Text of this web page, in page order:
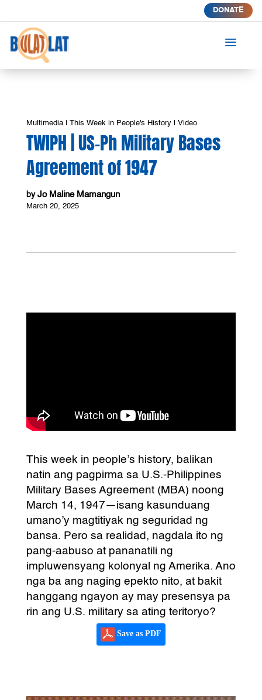
DONATE
a
Multimedia| This Week in People's History| Video
TWIPH | US-Ph Military Bases
Agreement of 1947
by Jo Maline Mamangun
March 20, 2025
This week in people’s history, balikan
natin ang pagpirma sa U.S.-Philippines
Military Bases Agreement (MBA) noong
March 14, 1947—isang kasunduang
umano’y magtitiyak ng seguridad ng
bansa. Pero sa realidad, nagdala ito ng
pang-aabuso at pananatili ng
impluwensyang kolonyal ng Amerika. Ano
nga ba ang naging epekto nito, at bakit
hanggang ngayon ay may presensya pa
rin ang U.S. military sa ating teritoryo?
Save as PDF